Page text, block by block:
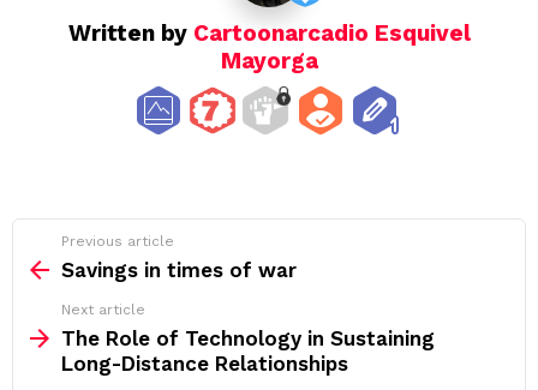
Written by Cartoonarcadio Esquivel
Mayorga
more
Previous article
Savings in times of war
Next article
The Role of Technology in Sustaining
Long-Distance Relationships